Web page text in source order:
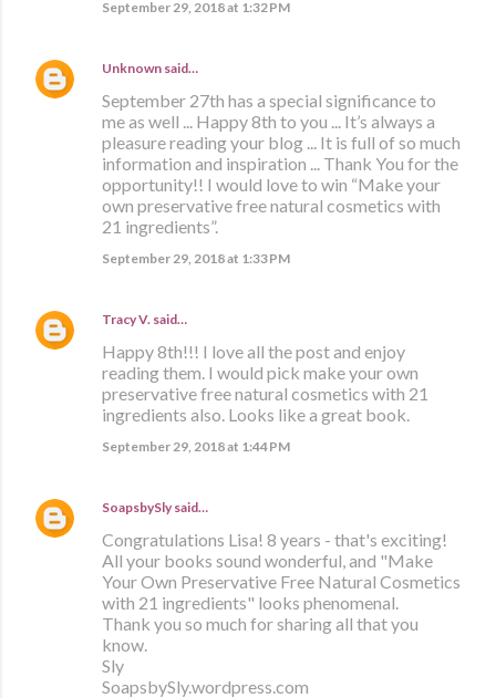
September 29, 2018 at 1:32 PM
Unknown said…
September 27th has a special significance to
me as well ... Happy 8th to you ... It’s always a
pleasure reading your blog ... It is full of so much
information and inspiration ... Thank You for the
opportunity!! I would love to win “Make your
own preservative free natural cosmetics with
21 ingredients”.
September 29, 2018 at 1:33 PM
Tracy V. said…
Happy 8th!!! I love all the post and enjoy
reading them. I would pick make your own
preservative free natural cosmetics with 21
ingredients also. Looks like a great book.
September 29, 2018 at 1:44 PM
SoapsbySly said…
Congratulations Lisa! 8 years - that's exciting!
All your books sound wonderful, and "Make
Your Own Preservative Free Natural Cosmetics
with 21 ingredients" looks phenomenal.
Thank you so much for sharing all that you
know.
Sly
SoapsbySly.wordpress.com